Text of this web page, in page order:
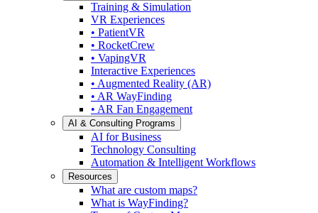
Training & Simulation
VR Experiences
• PatientVR
• RocketCrew
• VapingVR
Interactive Experiences
• Augmented Reality (AR)
• AR WayFinding
• AR Fan Engagement
AI & Consulting Programs
AI for Business
Technology Consulting
Automation & Intelligent Workflows
Resources
What are custom maps?
What is WayFinding?